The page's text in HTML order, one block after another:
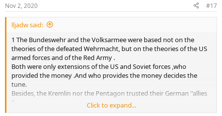
Gloster Meteor, and the first to be powered by a single jet
engine.On 20 September 1943, the first DH.100 prototype, serial
number LZ548/G, conducted its maiden flight from Hatfield
Aerodrome; it was piloted by Geoffrey de Havilland Jr., the
company's chief test pilot and son of the company's founder. This
flight took place only six months after the Meteor had performed
its own maiden flight; the first flight had been delayed due to the
need to dispatch the only available engine suitable for flight to
America to replace one destroyed in ground engine runs in
Lockheed's prototype XP-80 jet fighter.
If the Air Ministry had listened to Frank Whittle the Battle of Britain
Nov 2, 2020 #17
lljadw said:
1 The Bundeswehr and the Volksarmee were based not on the
theories of the defeated Wehrmacht, but on the theories of the US
armed forces and of the Red Army .
Both were only extensions of the US and Soviet forces ,who
provided the money .And who provides the money decides the
tune.
Besides, the Kremlin nor the Pentagon trusted their German ''allies
''.
2 The importance of the German scientists for the development of
Click to expand...